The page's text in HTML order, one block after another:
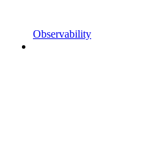
Observability